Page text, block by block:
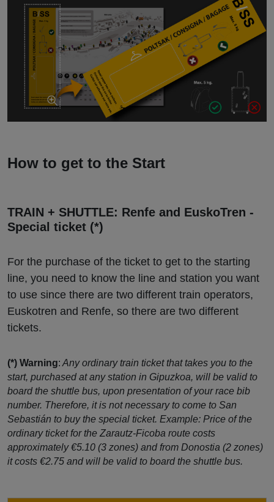
How to get to the Start
TRAIN + SHUTTLE: Renfe and EuskoTren -
Special ticket (*)
For the purchase of the ticket to get to the starting
line, you need to know the line and station you want
to use since there are two different train operators,
Euskotren and Renfe, so there are two different
tickets.
(*) Warning: Any ordinary train ticket that takes you to the
start, purchased at any station in Gipuzkoa, will be valid to
board the shuttle bus, upon presentation of your race bib
number. Therefore, it is not necessary to come to San
Sebastián to buy the special ticket. Example: Price of the
ordinary ticket for the Zarautz-Ficoba route costs
approximately €5.10 (3 zones) and from Donostia (2 zones)
it costs €2.75 and will be valid to board the shuttle bus.